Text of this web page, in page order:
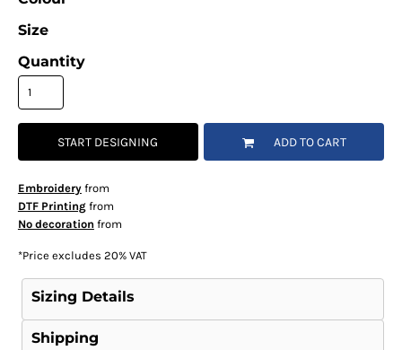
Size
Quantity
START DESIGNING ADD TO CART
Embroideryfrom
DTF Printingfrom
No decoration from
*Price excludes 20% VAT
Sizing Details
Shipping